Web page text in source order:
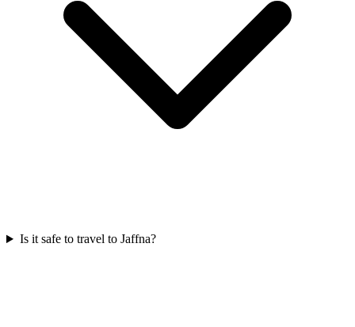
Is it safe to travel to Jaffna?